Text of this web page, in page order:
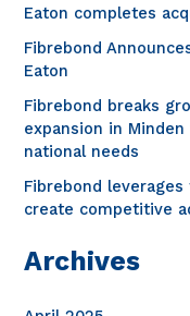
o
r
:
Eaton completes
Fibrebond
Eaton
Fibrebond breaks
expansion in
national needs
Fibrebond
create competitive
Archives